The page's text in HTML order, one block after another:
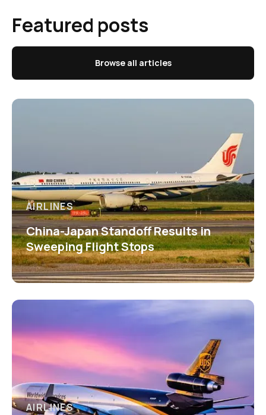
Featured posts
Browse all articles
AIRLINES
China-Japan Standoff Results in
Sweeping Flight Stops
AIRLINES